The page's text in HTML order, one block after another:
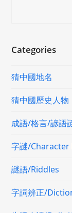
Categories
猜中國地名
猜中國歷史人物
成語/格言/諺語
字謎/Character
謎語/Riddles
字詞辨正/